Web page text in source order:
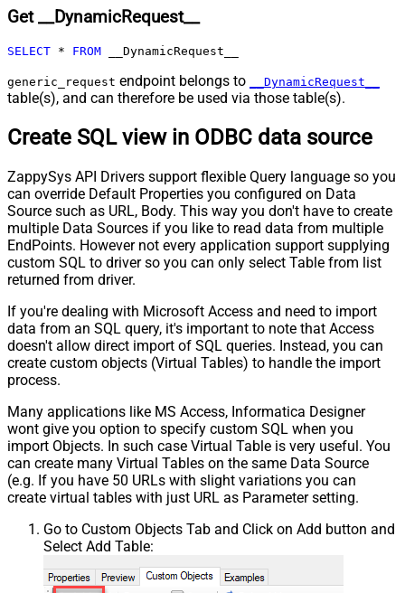
Expr
Pagination - End Rules
Pagination - Next URL Suffix
Pagination - Next URL End Indicator
Pagination - Current Page
Pagination - Stop based on this
Response StatusCode
Pagination - When EndStrategy
Condition Equals
True
Pagination - Max Response Bytes
Pagination - Min Response Bytes
Pagination - Enable Page Token in
Body
Pagination - Placeholders (e.g.
{page})
NextPage Info
Pagination - First Page Body Part
Pagination - Next Page Body Part
Csv - Column Delimiter
,
Csv - Has Header Row
True
Csv - Throw error when column
count mismatch
Csv - Throw error when no record
Csv - Allow comments (i.e. line
Get __DynamicRequest__
SELECT * FROM __DynamicRequest__
generic_request endpoint belongs to __DynamicRequest__
table(s), and can therefore be used via those table(s).
Create SQL view in ODBC data source
ZappySys API Drivers support flexible Query language so you
can override Default Properties you configured on Data
Source such as URL, Body. This way you don't have to create
multiple Data Sources if you like to read data from multiple
EndPoints. However not every application support supplying
custom SQL to driver so you can only select Table from list
returned from driver.
If you're dealing with Microsoft Access and need to import
data from an SQL query, it's important to note that Access
doesn't allow direct import of SQL queries. Instead, you can
create custom objects (Virtual Tables) to handle the import
process.
Many applications like MS Access, Informatica Designer
wont give you option to specify custom SQL when you
import Objects. In such case Virtual Table is very useful. You
can create many Virtual Tables on the same Data Source
(e.g. If you have 50 URLs with slight variations you can
create virtual tables with just URL as Parameter setting.
Go to Custom Objects Tab and Click on Add button and
Select Add Table: